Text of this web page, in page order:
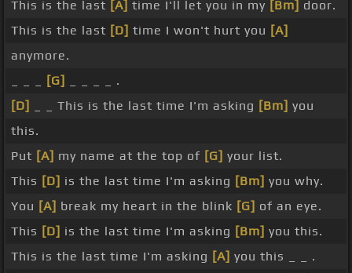
This is the last [A] time I'll let you in my [Bm] door.
This is the last [D] time I won't hurt you [A]
anymore.
[G]
_ _ _ _ .
[D]
_ _ This is the last time I'm asking [Bm] you
this.
Put [A] my name at the top of [G] your list.
This [D] is the last time I'm asking [Bm] you why.
You [A] break my heart in the blink [G] of an eye.
This [D] is the last time I'm asking [Bm] you this.
This is the last time I'm asking [A] you this _ _ .